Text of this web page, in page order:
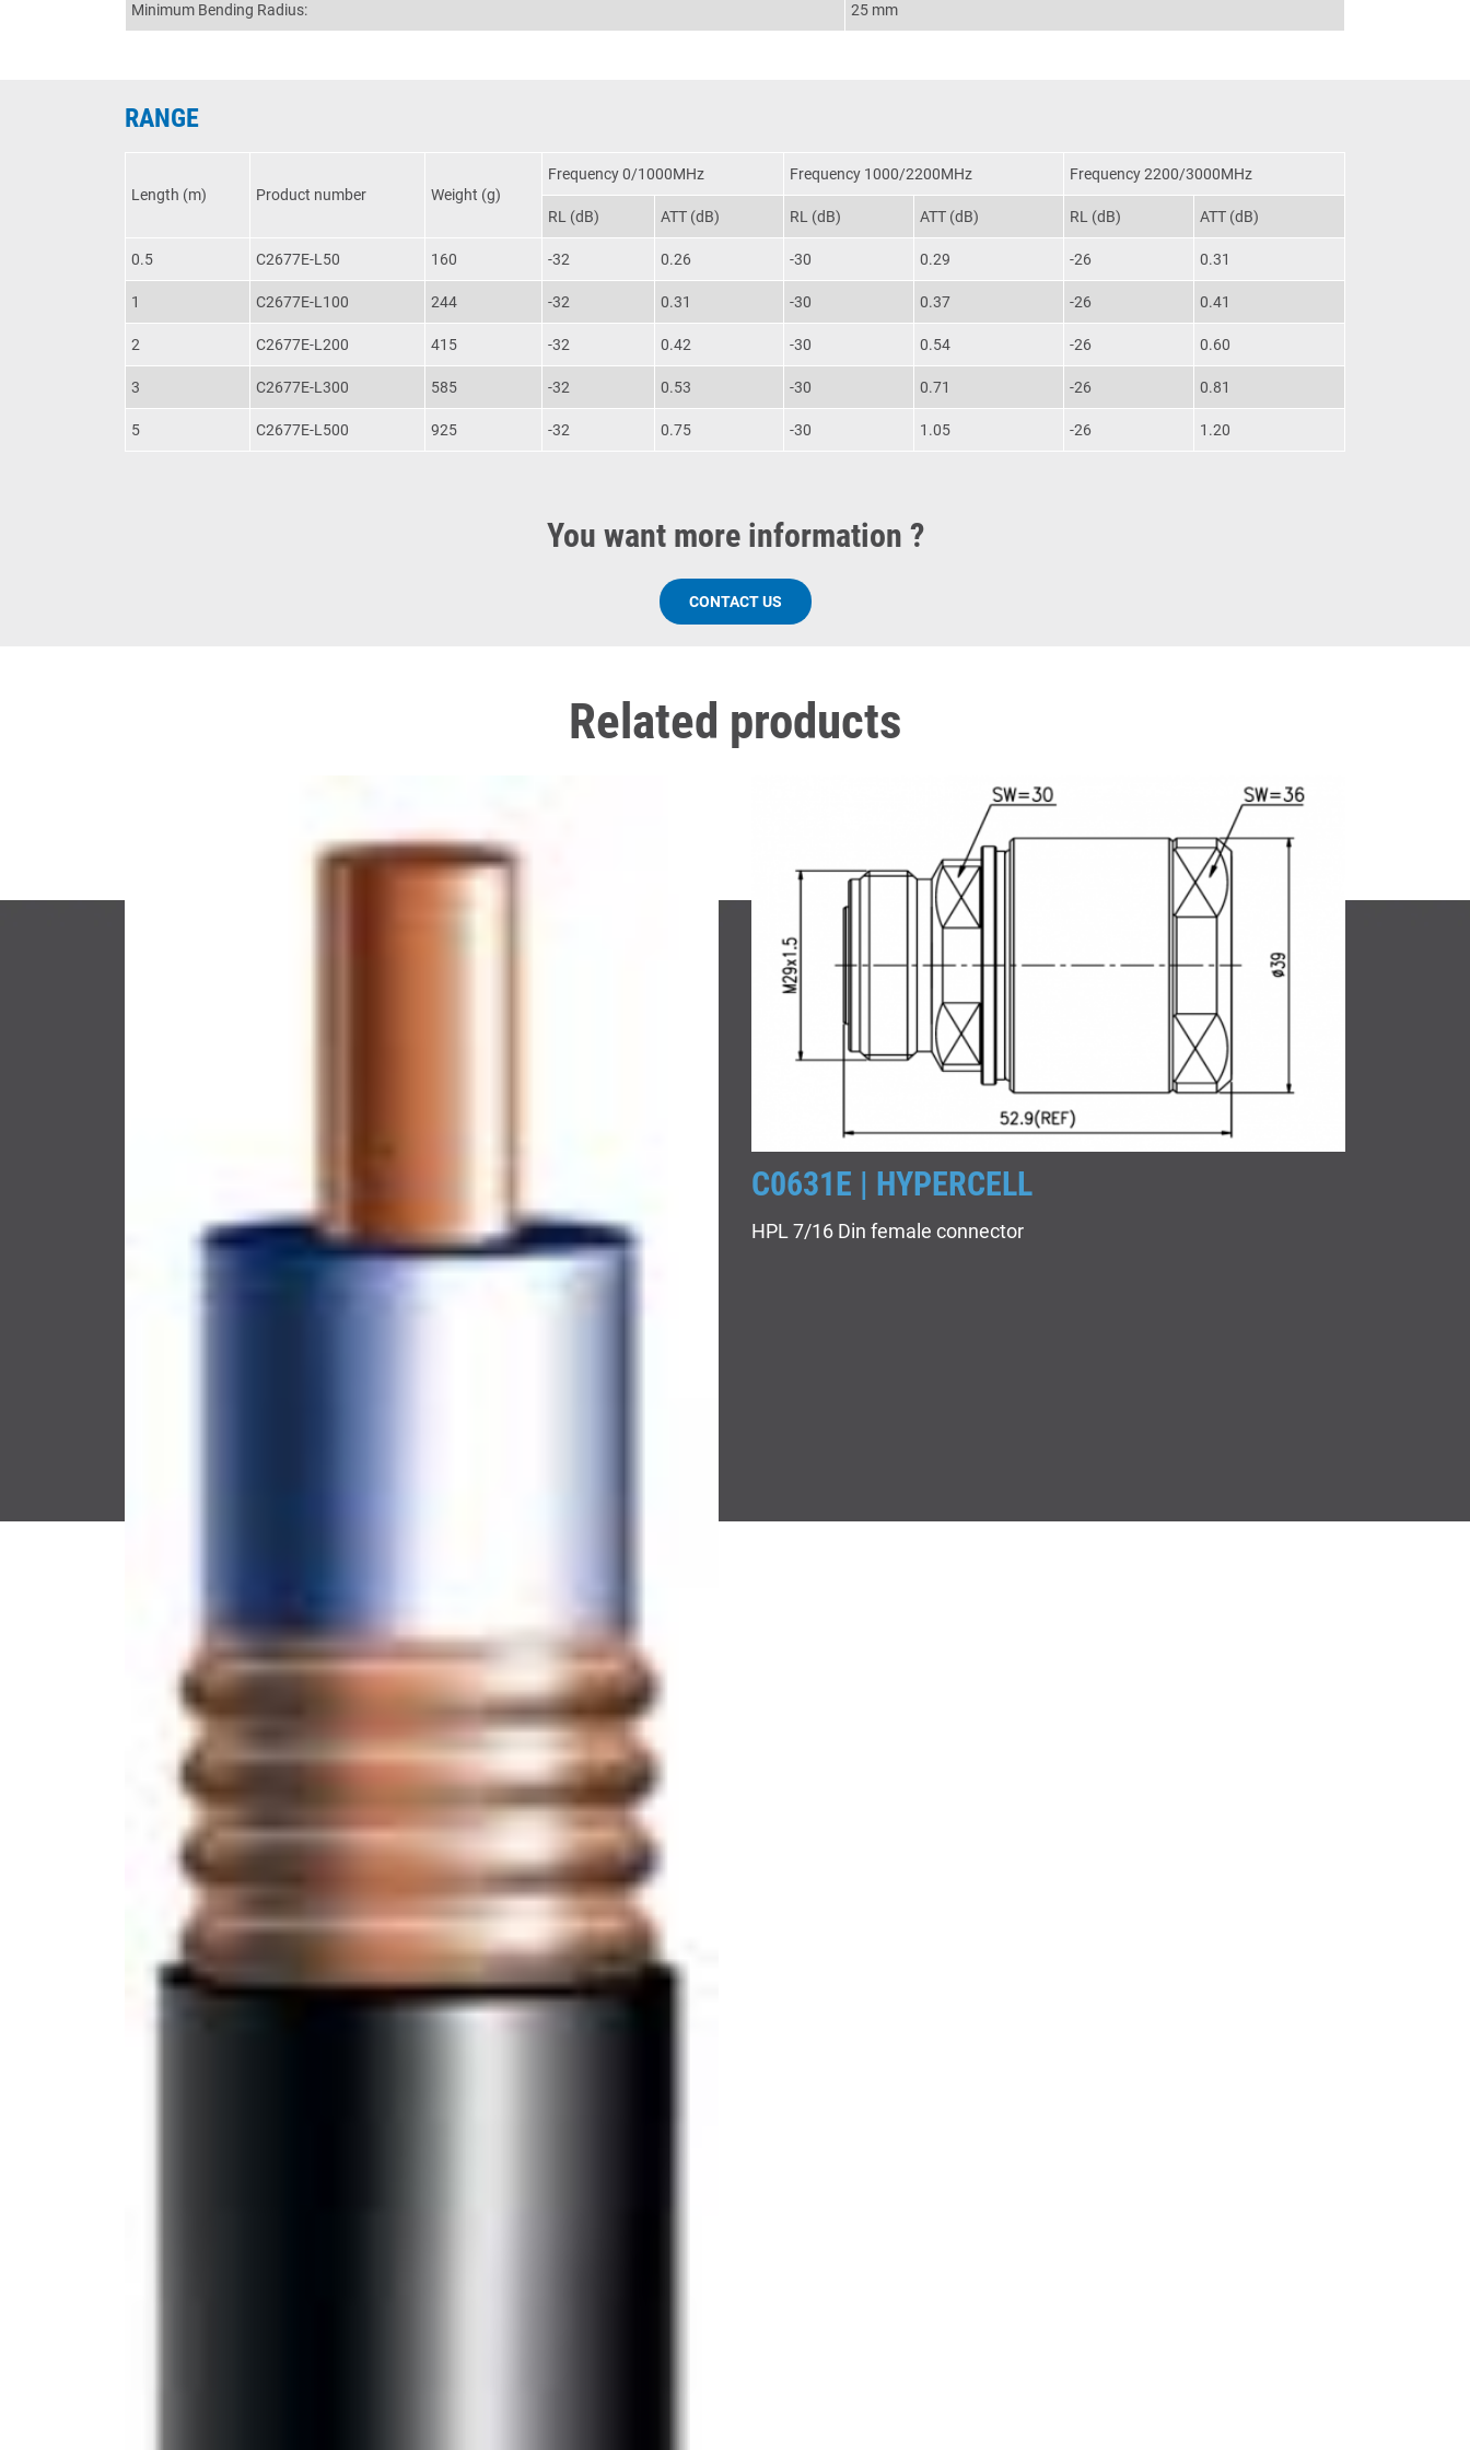
Minimum Bending Radius: 25 mm
RANGE
Length (m) Product number Weight (g)
Frequency 0/1000MHz Frequency 1000/2200MHz Frequency 2200/3000MHz
RL (dB) ATT (dB) RL (dB) ATT (dB) RL (dB) ATT (dB)
0.5 C2677E-L50 160 -32 0.26 -30 0.29 -26 0.31
1 C2677E-L100 244 -32 0.31 -30 0.37 -26 0.41
2 C2677E-L200 415 -32 0.42 -30 0.54 -26 0.60
3 C2677E-L300 585 -32 0.53 -30 0.71 -26 0.81
5 C2677E-L500 925 -32 0.75 -30 1.05 -26 1.20
You want more information ?
CONTACT US
Related products
C0631E | HYPERCELL
HPL 7/16 Din female connector